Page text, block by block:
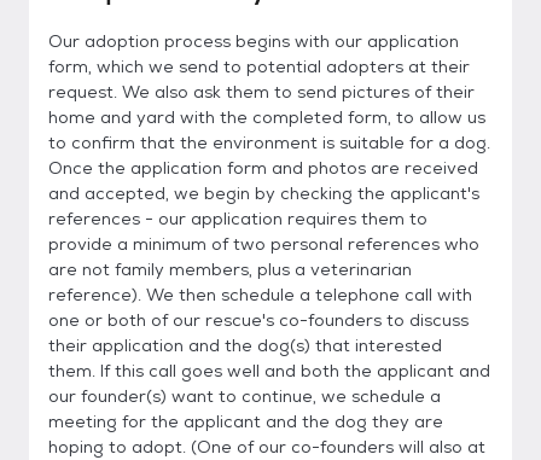
Our adoption process begins with our application
form, which we send to potential adopters at their
request. We also ask them to send pictures of their
home and yard with the completed form, to allow us
to confirm that the environment is suitable for a dog.
Once the application form and photos are received
and accepted, we begin by checking the applicant's
references - our application requires them to
provide a minimum of two personal references who
are not family members, plus a veterinarian
reference). We then schedule a telephone call with
one or both of our rescue's co-founders to discuss
their application and the dog(s) that interested
them. If this call goes well and both the applicant and
our founder(s) want to continue, we schedule a
meeting for the applicant and the dog they are
hoping to adopt. (One of our co-founders will also at